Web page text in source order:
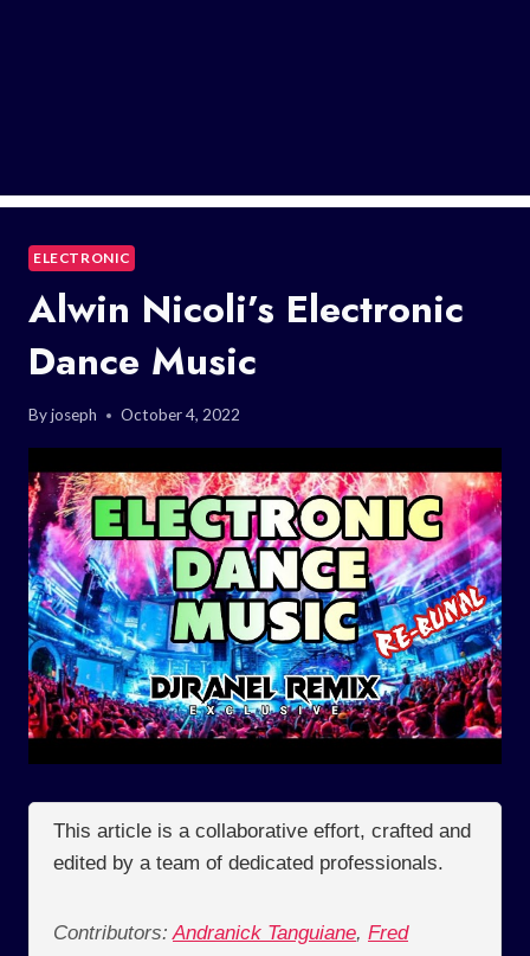
ELECTRONIC
Alwin Nicoli’s Electronic
Dance Music
Byjoseph October 4, 2022
This article is a collaborative effort, crafted and
edited by a team of dedicated professionals.
Contributors: Andranick Tanguiane, Fred